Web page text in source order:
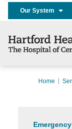
Our System
Home